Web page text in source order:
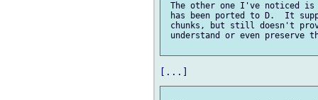
The other one I've noticed is
has been ported to D.  It
chunks, but still doesn't
understand or even preserve